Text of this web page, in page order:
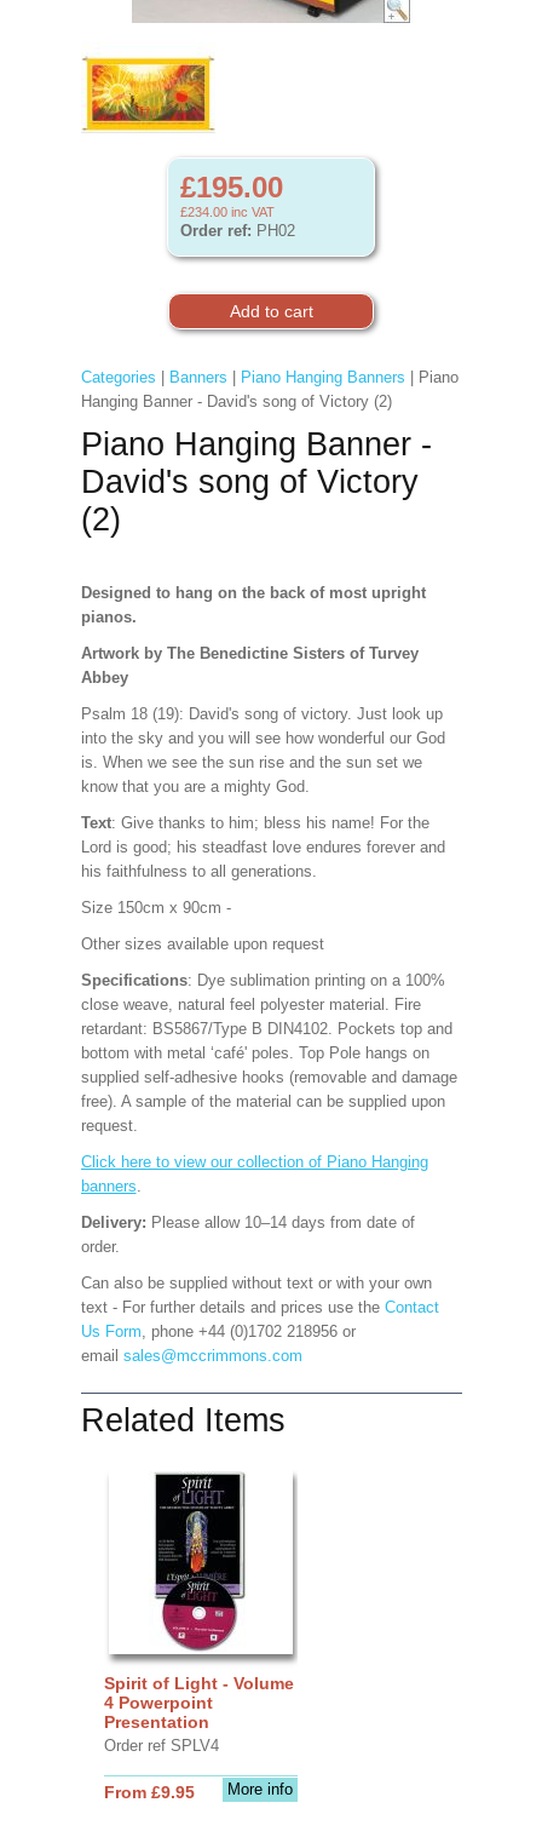
£195.00
£234.00 inc VAT
Order ref: PH02
Categories Banners Piano Hanging Banners | Piano
Hanging Banner - David's song of Victory (2)
Piano Hanging Banner -
David's song of Victory
(2)
Designed to hang on the back of most upright
pianos.
Artwork by The Benedictine Sisters of Turvey
Abbey
Psalm 18 (19): David's song of victory. Just look up
into the sky and you will see how wonderful our God
is. When we see the sun rise and the sun set we
know that you are a mighty God.
Text: Give thanks to him; bless his name! For the
Lord is good; his steadfast love endures forever and
his faithfulness to all generations.
Size 150cm x 90cm -
Other sizes available upon request
Specifications: Dye sublimation printing on a 100%
close weave, natural feel polyester material. Fire
retardant: BS5867/Type B DIN4102. Pockets top and
bottom with metal ‘café' poles. Top Pole hangs on
supplied self-adhesive hooks (removable and damage
free). A sample of the material can be supplied upon
request.
Click here to view our collection of Piano Hanging
banners.
Delivery: Please allow 10–14 days from date of
order.
Can also be supplied without text or with your own
text - For further details and prices use the Contact
Us Form, phone +44 (0)1702 218956 or
email sales@mccrimmons.com
Related Items
Spirit of Light - Volume
4 Powerpoint
Presentation
Order ref SPLV4
More info
From £9.95